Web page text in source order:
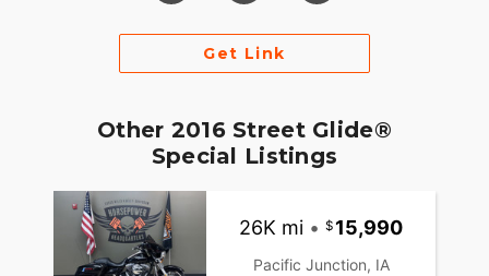
modern look come through at the same time.
Clean. Tight. Modern. As up-to-date as the
weather report blasting out the infotainment
system. As timeless as the road is endless.
Get Link
Other 2016 Street Glide®
Special Listings
26K mi • 15,990
Pacific Junction, IA